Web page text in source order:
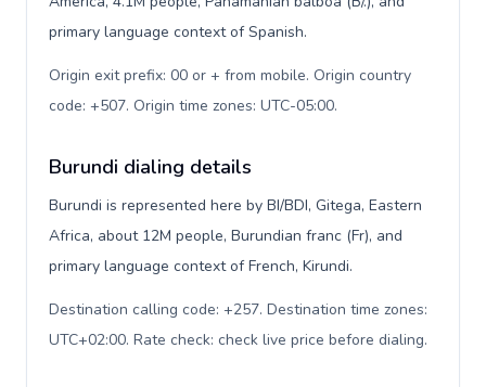
primary language context of Spanish.
Origin exit prefix: 00 or + from mobile. Origin country
code: +507. Origin time zones: UTC-05:00.
Burundi dialing details
Burundi is represented here by BI/BDI, Gitega, Eastern
Africa, about 12M people, Burundian franc (Fr), and
primary language context of French, Kirundi.
Destination calling code: +257. Destination time zones:
UTC+02:00. Rate check: check live price before dialing.